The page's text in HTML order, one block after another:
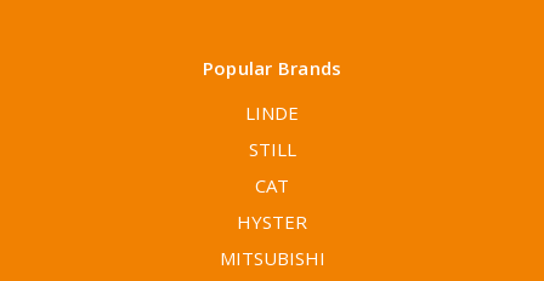
Popular Brands
LINDE
STILL
CAT
HYSTER
MITSUBISHI